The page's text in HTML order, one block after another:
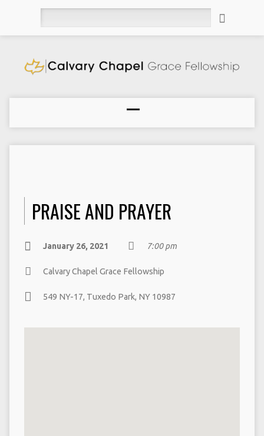
PRAISE AND PRAYER
January 26, 2021 7:00 pm
Calvary Chapel Grace Fellowship
549 NY-17, Tuxedo Park, NY 10987